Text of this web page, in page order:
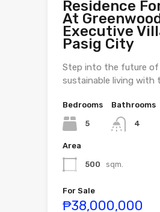
Residence
At
Executive
Pasig City
Step into the future of
sustainable living with
Bedrooms
5
Bathrooms
4
Area
500 sqm.
For Sale
₱38,000,000